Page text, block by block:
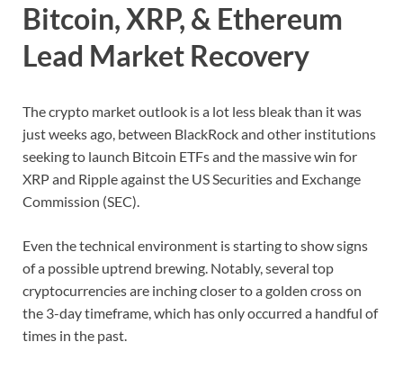
Bitcoin, XRP, & Ethereum
Lead Market Recovery
The crypto market outlook is a lot less bleak than it was
just weeks ago, between BlackRock and other institutions
seeking to launch Bitcoin ETFs and the massive win for
XRP and Ripple against the US Securities and Exchange
Commission (SEC).
Even the technical environment is starting to show signs
of a possible uptrend brewing. Notably, several top
cryptocurrencies are inching closer to a golden cross on
the 3-day timeframe, which has only occurred a handful of
times in the past.